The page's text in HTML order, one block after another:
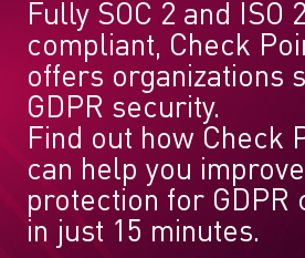
Fully SOC 2 and ISO
compliant, Check
offers organizations
GDPR security.
Find out how Check
can help you
protection for GDPR
in just 15 minutes.